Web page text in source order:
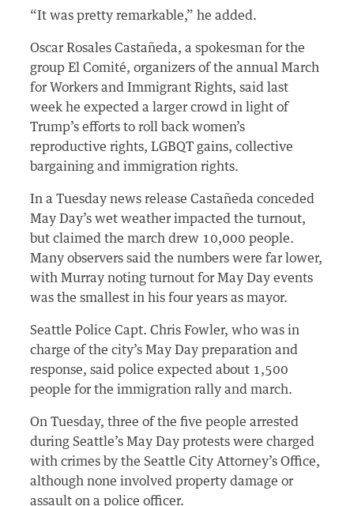
“It was pretty remarkable,” he added.
Oscar Rosales Castañeda, a spokesman for the
group El Comité, organizers of the annual March
for Workers and Immigrant Rights, said last
week he expected a larger crowd in light of
Trump’s efforts to roll back women’s
reproductive rights, LGBQT gains, collective
bargaining and immigration rights.
In a Tuesday news release Castañeda conceded
May Day’s wet weather impacted the turnout,
but claimed the march drew 10,000 people.
Many observers said the numbers were far lower,
with Murray noting turnout for May Day events
was the smallest in his four years as mayor.
Seattle Police Capt. Chris Fowler, who was in
charge of the city’s May Day preparation and
response, said police expected about 1,500
people for the immigration rally and march.
On Tuesday, three of the five people arrested
during Seattle’s May Day protests were charged
with crimes by the Seattle City Attorney’s Office,
although none involved property damage or
assault on a police officer.